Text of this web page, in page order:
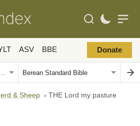
ASV BBE Donate
& Sheep › THE Lord my pasture